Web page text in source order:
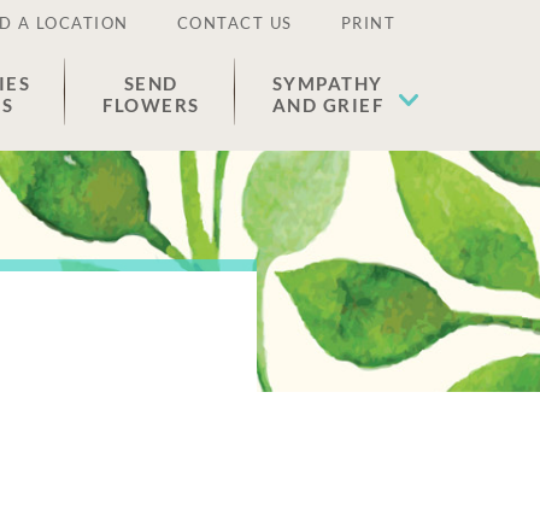
A LOCATION CONTACT US PRINT
SEND
FLOWERS
SYMPATHY
AND GRIEF